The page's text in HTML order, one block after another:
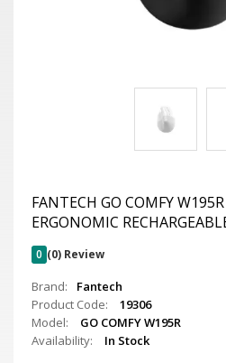
FANTECH GO COMFY
ERGONOMIC
0 (0) Review
Brand:
Fantech
Product Code:
19306
Model:
GO COMFY W195R
Availability:
In Stock